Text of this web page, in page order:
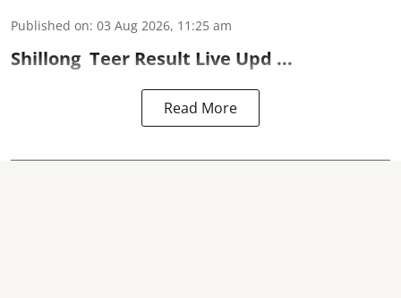
Published on: 03 Aug 2026, 11:25 am
Shillong Teer Result Live Upd ...
Read More